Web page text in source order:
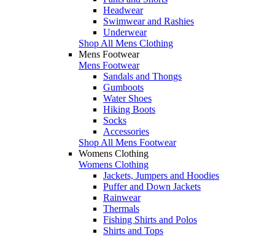
Headwear
Swimwear and Rashies
Underwear
Shop All Mens Clothing
Mens Footwear
Mens Footwear
Sandals and Thongs
Gumboots
Water Shoes
Hiking Boots
Socks
Accessories
Shop All Mens Footwear
Womens Clothing
Womens Clothing
Jackets, Jumpers and Hoodies
Puffer and Down Jackets
Rainwear
Thermals
Fishing Shirts and Polos
Shirts and Tops